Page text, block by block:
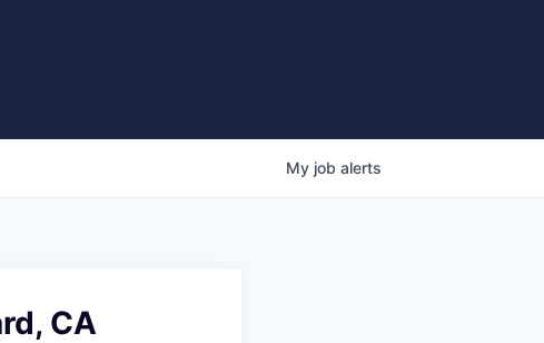
My job alerts
CA